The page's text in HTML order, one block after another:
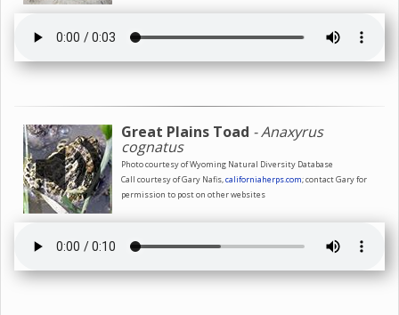
Great Plains Toad - Anaxyrus
cognatus
Photo courtesy of Wyoming Natural Diversity Database
Call courtesy of Gary Nafis,californiaherps.com; contact Gary for
permission to post on other websites